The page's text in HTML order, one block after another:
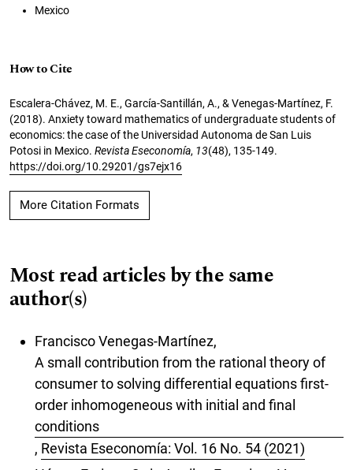
Mexico
How to Cite
Escalera-Chávez, M. E., García-Santillán, A., & Venegas-Martínez, F.
(2018). Anxiety toward mathematics of undergraduate students of
economics: the case of the Universidad Autonoma de San Luis
Potosi in Mexico. Revista Eseconomía, 13(48), 135-149.
https://doi.org/10.29201/gs7ejx16
More Citation Formats
Most read articles by the same
author(s)
Francisco Venegas-Martínez,
A small contribution from the rational theory of
consumer to solving differential equations first-
order inhomogeneous with initial and final
conditions
, Revista Eseconomía: Vol. 16 No. 54 (2021)